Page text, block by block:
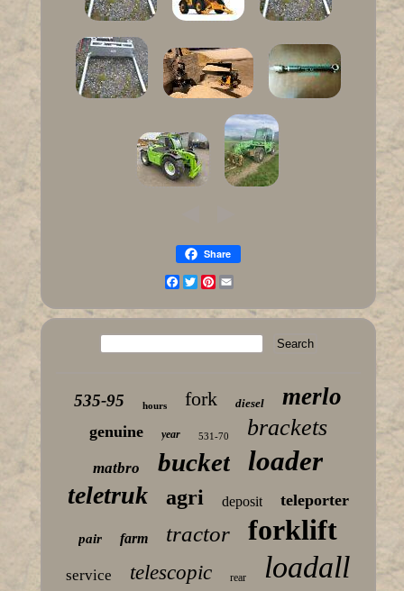
Share
Facebook
TwitterPinterest
535-95 hours fork diesel merlo
genuine year 531-70 brackets
matbro bucket loader
teletruk agri deposit teleporter
pair farm tractor forklift
service telescopic rear
loadall